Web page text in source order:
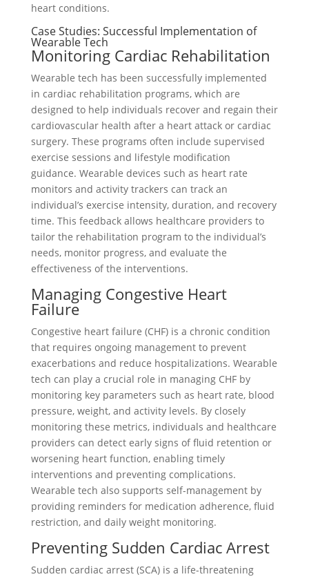
heart conditions.
Case Studies: Successful Implementation of
Wearable Tech
Monitoring Cardiac Rehabilitation
Wearable tech has been successfully implemented
in cardiac rehabilitation programs, which are
designed to help individuals recover and regain their
cardiovascular health after a heart attack or cardiac
surgery. These programs often include supervised
exercise sessions and lifestyle modification
guidance. Wearable devices such as heart rate
monitors and activity trackers can track an
individual’s exercise intensity, duration, and recovery
time. This feedback allows healthcare providers to
tailor the rehabilitation program to the individual’s
needs, monitor progress, and evaluate the
effectiveness of the interventions.
Managing Congestive Heart
Failure
Congestive heart failure (CHF) is a chronic condition
that requires ongoing management to prevent
exacerbations and reduce hospitalizations. Wearable
tech can play a crucial role in managing CHF by
monitoring key parameters such as heart rate, blood
pressure, weight, and activity levels. By closely
monitoring these metrics, individuals and healthcare
providers can detect early signs of fluid retention or
worsening heart function, enabling timely
interventions and preventing complications.
Wearable tech also supports self-management by
providing reminders for medication adherence, fluid
restriction, and daily weight monitoring.
Preventing Sudden Cardiac Arrest
Sudden cardiac arrest (SCA) is a life-threatening